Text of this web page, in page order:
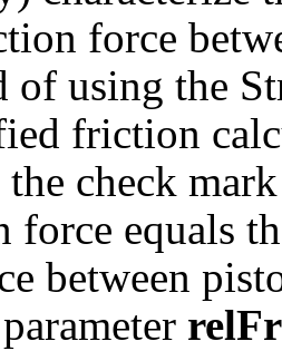
force
of using the
friction
the check
force equals
between